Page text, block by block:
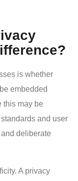
is whether
embedded
this may be
and user
deliberate
A privacy